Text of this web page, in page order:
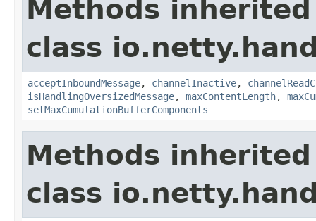
Methods
class
acceptInboundMessage, channelInactive,
isHandlingOversizedMessage, maxContentLength,
setMaxCumulationBufferComponents
Methods
class